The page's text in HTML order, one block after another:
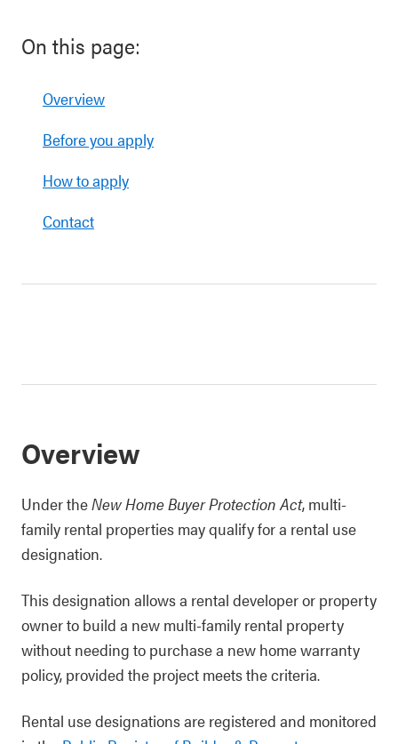
On this page:
Overview
Before you apply
How to apply
Contact
Overview
Under theNew Home Buyer Protection Act, multi-
family rental properties may qualify for a rental use
designation.
This designation allows a rental developer or property
owner to build a new multi-family rental property
without needing to purchase a new home warranty
policy, provided the project meets the criteria.
Rental use designations are registered and monitored